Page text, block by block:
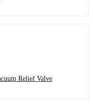
Relief Valve